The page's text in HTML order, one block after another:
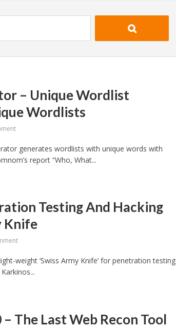
– Unique Wordlist
Wordlists
generates wordlists with unique words with
report “Who, What...
Testing And Hacking
Knife
weight ‘Swiss Army Knife’ for penetration testing
The Last Web Recon Tool